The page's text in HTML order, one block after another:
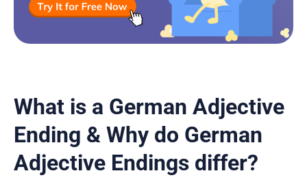
What is a German Adjective
Ending & Why do German
Adjective Endings differ?